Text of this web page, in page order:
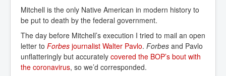
Mitchell is the only Native American in modern history to
be put to death by the federal government.
The day before Mitchell’s execution I tried to mail an open
letter to Forbes journalist Walter Pavlo. Forbes and Pavlo
unflatteringly but accurately covered the BOP’s bout with
the coronavirus, so we’d corresponded.